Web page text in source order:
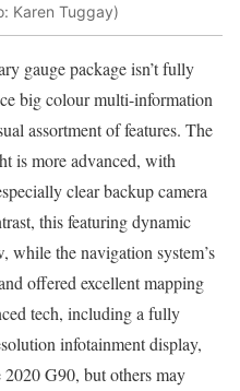
Karen Tuggay)
gauge package isn’t fully
big colour multi-information
assortment of features. The
is more advanced, with
clear backup camera
this featuring dynamic
while the navigation system’s
offered excellent mapping
tech, including a fully
infotainment display,
G90, but others may